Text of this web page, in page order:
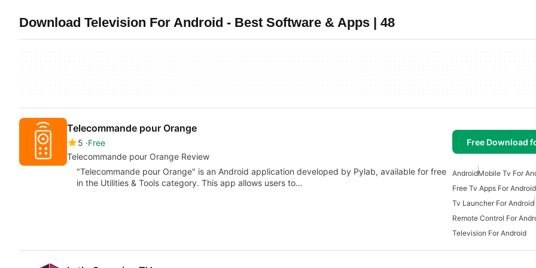
Download Television For Android - Best Software & Apps | 48
Telecommande pour Orange
5 Free
Telecommande pour Orange Review
Free Download
"Telecommande pour Orange" is an Android application developed by Pylab, available for free
in the Utilities & Tools category. This app allows users to…
AndroidMobile Tv For
Free Tv Apps For Android
Tv Launcher For Android
Remote Control For
Television For Android